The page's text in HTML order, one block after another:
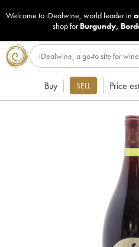
Welcome to iDealwine, world leader in
shop for Burgundy,
Buy SELL Price